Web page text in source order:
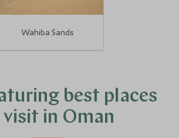
Wahiba Sands
best places
in Oman